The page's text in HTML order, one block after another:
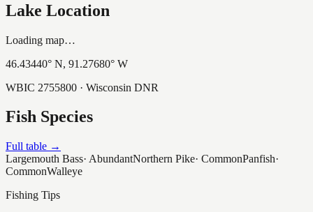
Lake Location
Loading map…
46.43440° N, 91.27680° W
WBIC 2755800 · Wisconsin DNR
Fish Species
Full table →
Largemouth Bass· AbundantNorthern Pike· CommonPanfish·
CommonWalleye
Fishing Tips